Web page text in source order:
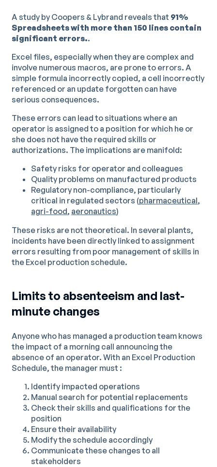
A study by Coopers & Lybrand reveals that 91%
Spreadsheets with more than 150 lines contain
significant errors..
Excel files, especially when they are complex and
involve numerous macros, are prone to errors. A
simple formula incorrectly copied, a cell incorrectly
referenced or an update forgotten can have
serious consequences.
These errors can lead to situations where an
operator is assigned to a position for which he or
she does not have the required skills or
authorizations. The implications are manifold:
Safety risks for operator and colleagues
Quality problems on manufactured products
Regulatory non-compliance, particularly
critical in regulated sectors (pharmaceutical,
agri-food, aeronautics)
These risks are not theoretical. In several plants,
incidents have been directly linked to assignment
errors resulting from poor management of skills in
the Excel production schedule.
Limits to absenteeism and last-
minute changes
Anyone who has managed a production team knows
the impact of a morning call announcing the
absence of an operator. With an Excel Production
Schedule, the manager must :
Identify impacted operations
Manual search for potential replacements
Check their skills and qualifications for the
position
Ensure their availability
Modify the schedule accordingly
Communicate these changes to all
stakeholders